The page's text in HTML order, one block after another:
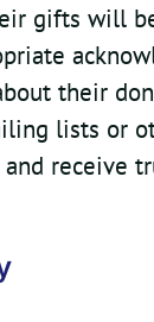
gifts will
their
lists or
receive